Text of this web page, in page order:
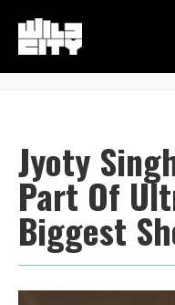
Jyoty
Part Of
Biggest